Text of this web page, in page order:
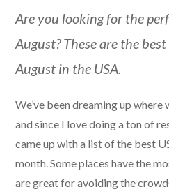
Are you looking for the
August? These are the
August in the USA.
We’ve been dreaming up
and since I love doing a ton of
came up with a list of the best
month. Some places have the
are great for avoiding the